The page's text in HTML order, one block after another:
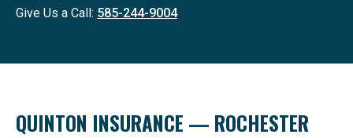
Give Us a Call: 585-244-9004
QUINTON INSURANCE — ROCHESTER